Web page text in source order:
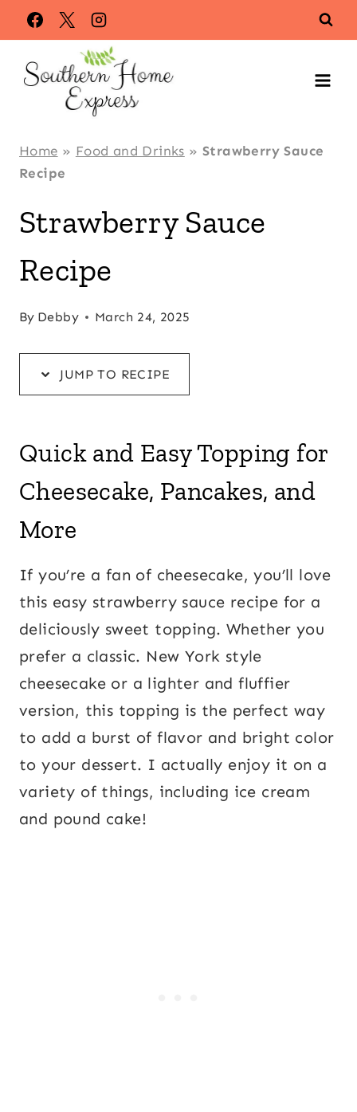
Skip
to
Recipe
Skip
to
content
Home » Food and Drinks »Strawberry Sauce
Recipe
Strawberry Sauce
Recipe
By Debby March 24, 2025
JUMP TO RECIPE
Quick and Easy Topping for
Cheesecake, Pancakes, and
More
If you’re a fan of cheesecake, you’ll love
this easy strawberry sauce recipe for a
deliciously sweet topping. Whether you
prefer a classic. New York style
cheesecake or a lighter and fluffier
version, this topping is the perfect way
to add a burst of flavor and bright color
to your dessert. I actually enjoy it on a
variety of things, including ice cream
and pound cake!